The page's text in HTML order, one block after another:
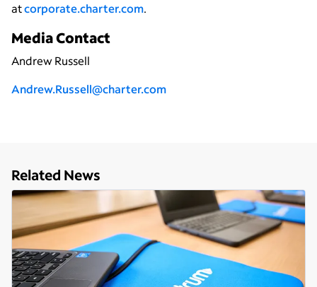
atcorporate.charter.com.
Media Contact
Andrew Russell
Andrew.Russell@charter.com
Related News